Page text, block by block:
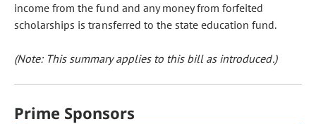
income from the fund and any money from forfeited
scholarships is transferred to the state education fund.
(Note: This summary applies to this bill as introduced.)
Prime Sponsors